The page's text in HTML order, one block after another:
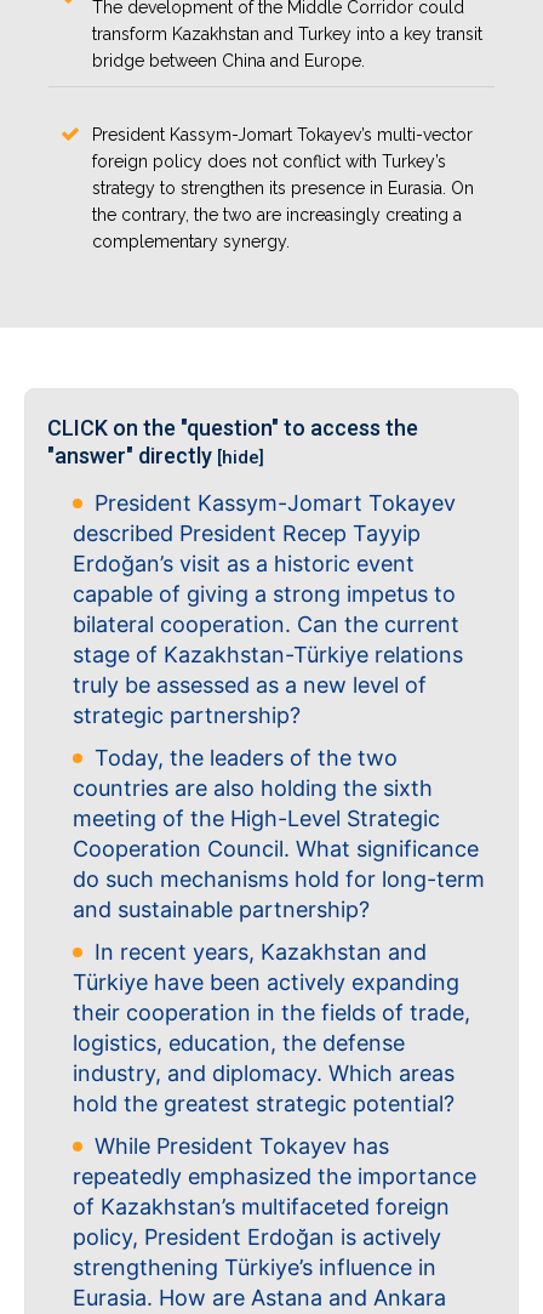
The development of the Middle Corridor could
transform Kazakhstan and Turkey into a key transit
bridge between China and Europe.
President Kassym-Jomart Tokayev’s multi-vector
foreign policy does not conflict with Turkey’s
strategy to strengthen its presence in Eurasia. On
the contrary, the two are increasingly creating a
complementary synergy.
CLICK on the "question" to access the
"answer" directly [hide]
President Kassym-Jomart Tokayev
described President Recep Tayyip
Erdoğan’s visit as a historic event
capable of giving a strong impetus to
bilateral cooperation. Can the current
stage of Kazakhstan-Türkiye relations
truly be assessed as a new level of
strategic partnership?
Today, the leaders of the two
countries are also holding the sixth
meeting of the High-Level Strategic
Cooperation Council. What significance
do such mechanisms hold for long-term
and sustainable partnership?
In recent years, Kazakhstan and
Türkiye have been actively expanding
their cooperation in the fields of trade,
logistics, education, the defense
industry, and diplomacy. Which areas
hold the greatest strategic potential?
While President Tokayev has
repeatedly emphasized the importance
of Kazakhstan’s multifaceted foreign
policy, President Erdoğan is actively
strengthening Türkiye’s influence in
Eurasia. How are Astana and Ankara